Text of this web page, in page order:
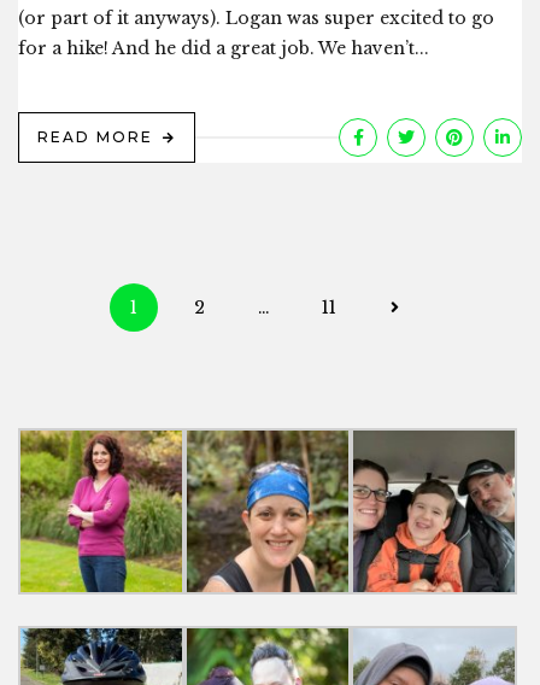
(or part of it anyways). Logan was super excited to go
for a hike! And he did a great job. We haven’t...
READ MORE
Posts
1 2 … 11